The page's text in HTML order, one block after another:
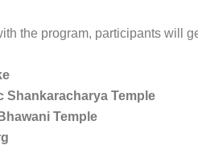
the program, participants will
Shankaracharya Temple
Temple